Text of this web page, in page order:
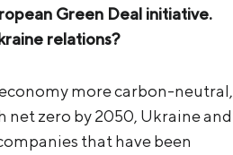
Green Deal initiative.
relations?
more carbon-neutral,
net zero by 2050, Ukraine and
that have been